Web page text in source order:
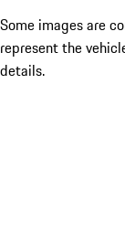
Some images are
represent the
details.